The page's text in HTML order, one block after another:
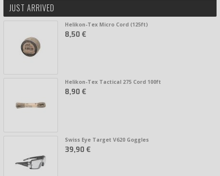
JUST ARRIVED
Helikon-Tex Micro Cord (125ft)
8,50 €
Helikon-Tex Tactical 275 Cord 100ft
8,90 €
Swiss Eye Target V620 Goggles
39,90 €